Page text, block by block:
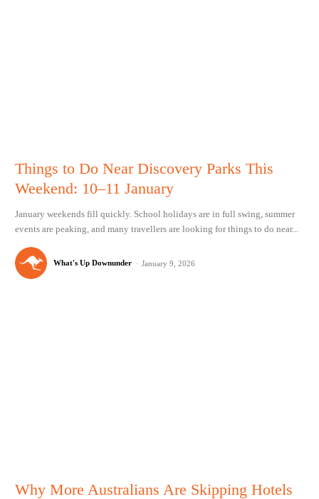
Things to Do Near Discovery Parks This
Weekend: 10–11 January
January weekends fill quickly. School holidays are in full swing, summer
events are peaking, and many travellers are looking for things to do near...
What's Up Downunder - January 9, 2026
Why More Australians Are Skipping Hotels